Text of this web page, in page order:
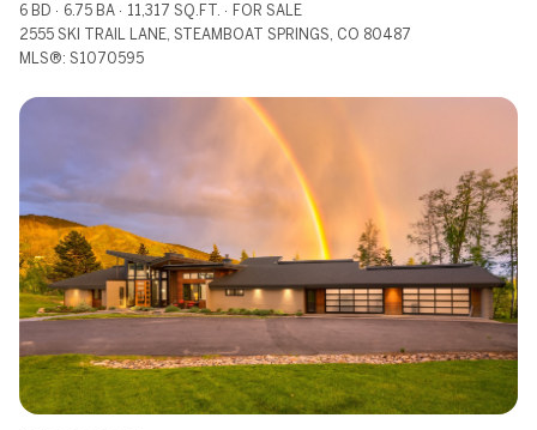
6 BD 6.75 BA 11,317 SQ.FT.
FOR SALE
2555 SKI TRAIL LANE, STEAMBOAT SPRINGS, CO 80487
MLS®: S1070595